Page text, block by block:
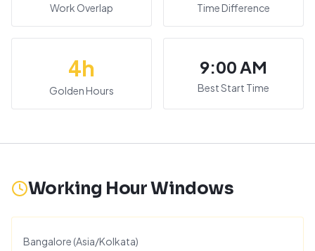
Work Overlap Time Difference
4h
Golden Hours
9:00 AM
Best Start Time
Working Hour Windows
Bangalore (Asia/Kolkata)